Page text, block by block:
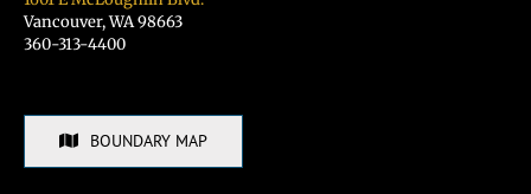
Vancouver, WA 98663
360-313-4400
BOUNDARY MAP